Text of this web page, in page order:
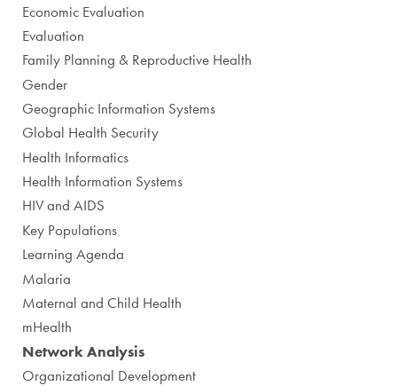
Economic Evaluation
Evaluation
Family Planning & Reproductive Health
Gender
Geographic Information Systems
Global Health Security
Health Informatics
Health Information Systems
HIV and AIDS
Key Populations
Learning Agenda
Malaria
Maternal and Child Health
mHealth
Network Analysis
Organizational Development